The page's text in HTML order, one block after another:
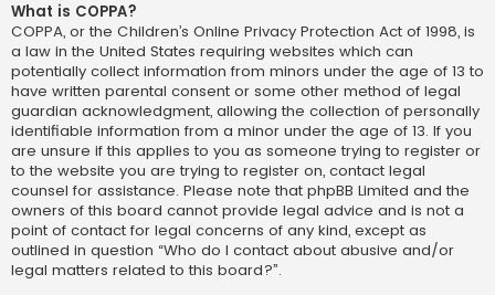
What is COPPA?
COPPA, or the Children’s Online Privacy Protection Act of 1998, is
a law in the United States requiring websites which can
potentially collect information from minors under the age of 13 to
have written parental consent or some other method of legal
guardian acknowledgment, allowing the collection of personally
identifiable information from a minor under the age of 13. If you
are unsure if this applies to you as someone trying to register or
to the website you are trying to register on, contact legal
counsel for assistance. Please note that phpBB Limited and the
owners of this board cannot provide legal advice and is not a
point of contact for legal concerns of any kind, except as
outlined in question “Who do I contact about abusive and/or
legal matters related to this board?”.